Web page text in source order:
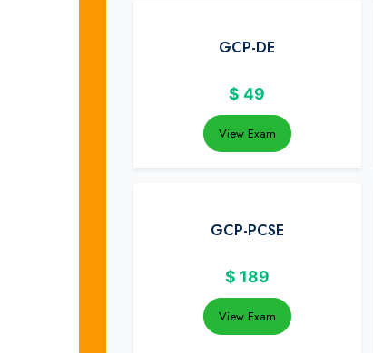
GCP-DE
$ 49
View Exam
GCP-PCSE
$ 189
View Exam